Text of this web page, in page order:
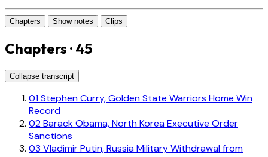
Chapters Show notes Clips
Chapters · 45
Collapse transcript
01Stephen Curry, Golden State Warriors Home Win
Record
02Barack Obama, North Korea Executive Order
Sanctions
03 Vladimir Putin, Russia Military Withdrawal from